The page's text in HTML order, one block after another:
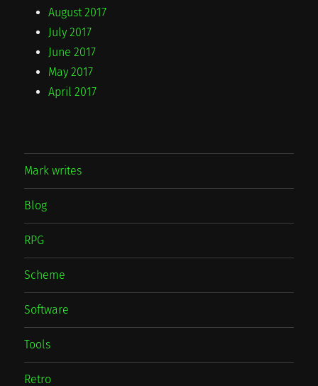
August 2017
July 2017
June 2017
May 2017
April 2017
Mark writes
Blog
RPG
Scheme
Software
Tools
Retro